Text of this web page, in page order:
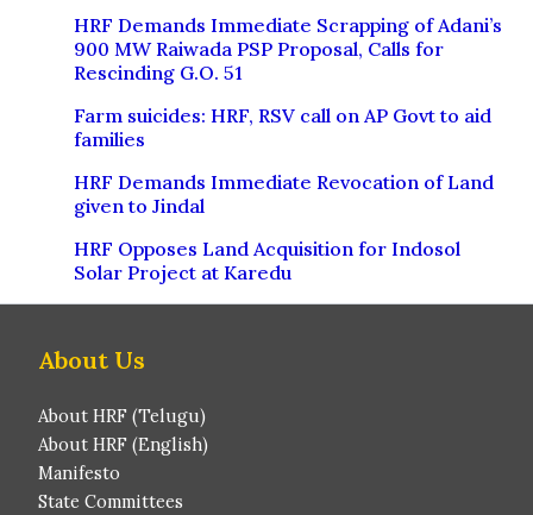
HRF Demands Immediate Scrapping of Adani’s
900 MW Raiwada PSP Proposal, Calls for
Rescinding G.O. 51
Farm suicides: HRF, RSV call on AP Govt to aid
families
HRF Demands Immediate Revocation of Land
given to Jindal
HRF Opposes Land Acquisition for Indosol
Solar Project at Karedu
About Us
About HRF (Telugu)
About HRF (English)
Manifesto
State Committees